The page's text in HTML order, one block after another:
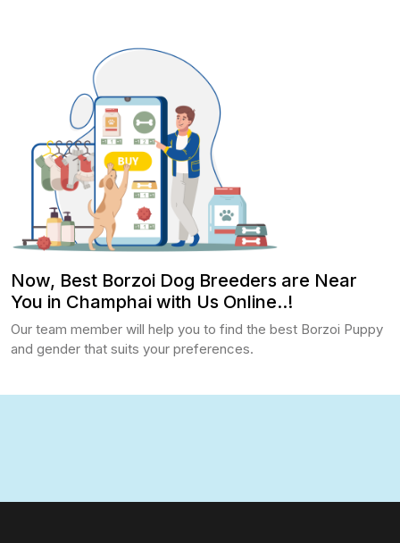
Now, Best Borzoi Dog Breeders are Near
You in Champhai with Us Online..!
Our team member will help you to find the best Borzoi Puppy
and gender that suits your preferences.